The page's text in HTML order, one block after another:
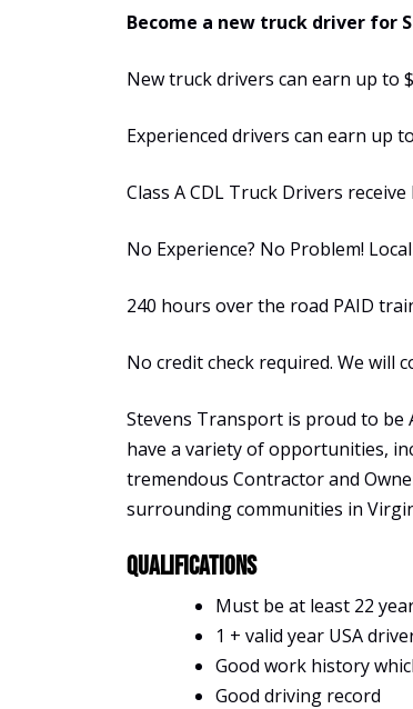
Become a new truck driver for
New truck drivers can earn up to
Experienced drivers can earn up
Class A CDL Truck Drivers
No Experience? No Problem!
240 hours over the road PAID
No credit check required. We will
Stevens Transport is proud to be
have a variety of opportunities,
tremendous Contractor and
surrounding communities in
Qualifications
Must be at least 22
1 + valid year USA
Good work history
Good driving record